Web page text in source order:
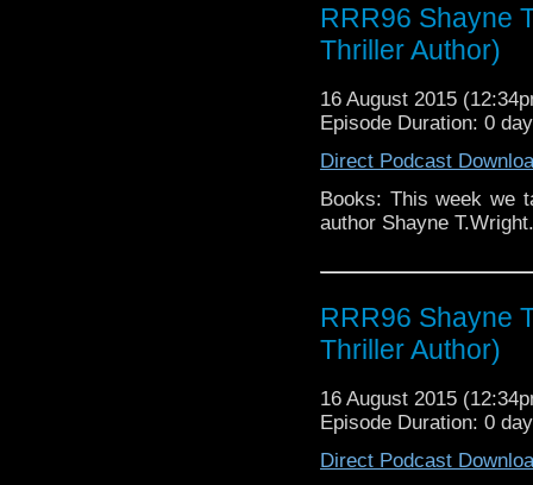
RRR96 Shayne
Thriller Author)
16 August 2015
Episode Duration: 0
Direct Podcast
Books: This week we
author Shayne T.Wright.
RRR96 Shayne
Thriller Author)
16 August 2015
Episode Duration: 0
Direct Podcast